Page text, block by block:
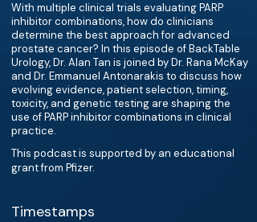
With multiple clinical trials evaluating PARP
inhibitor combinations, how do clinicians
determine the best approach for advanced
prostate cancer? In this episode of BackTable
Urology, Dr. Alan Tan is joined by Dr. Rana McKay
and Dr. Emmanuel Antonarakis to discuss how
evolving evidence, patient selection, timing,
toxicity, and genetic testing are shaping the
use of PARP inhibitor combinations in clinical
practice.
This podcast is supported by an educational
grant from Pfizer.
Timestamps